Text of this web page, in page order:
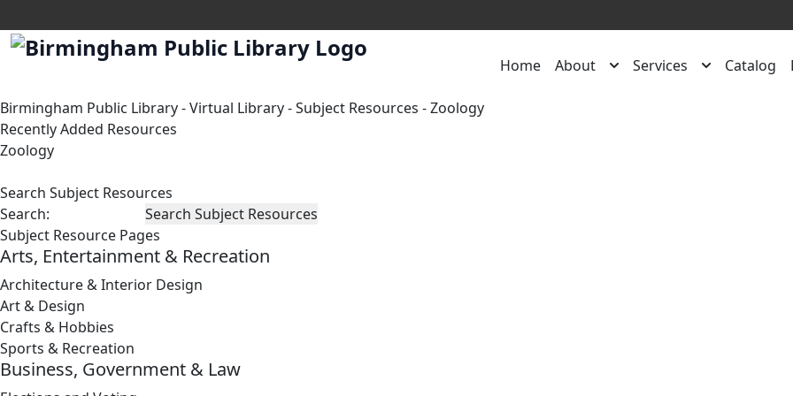
Home About Services Catalog
Birmingham Public Library-Virtual Library-Subject Resources -Zoology
Recently Added Resources
Zoology
Search Subject Resources
Search:
Subject Resource Pages
Arts, Entertainment & Recreation
Architecture & Interior Design
Art & Design
Crafts & Hobbies
Sports & Recreation
Business, Government & Law